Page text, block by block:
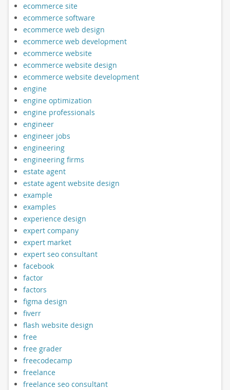
ecommerce site
ecommerce software
ecommerce web design
ecommerce web development
ecommerce website
ecommerce website design
ecommerce website development
engine
engine optimization
engine professionals
engineer
engineer jobs
engineering
engineering firms
estate agent
estate agent website design
example
examples
experience design
expert company
expert market
expert seo consultant
facebook
factor
factors
figma design
fiverr
flash website design
free
free grader
freecodecamp
freelance
freelance seo consultant